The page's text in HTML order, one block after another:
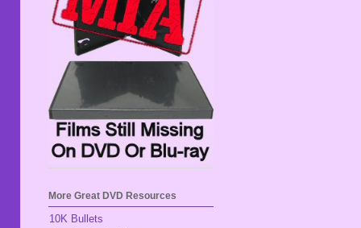
More Great DVD Resources
10K Bullets